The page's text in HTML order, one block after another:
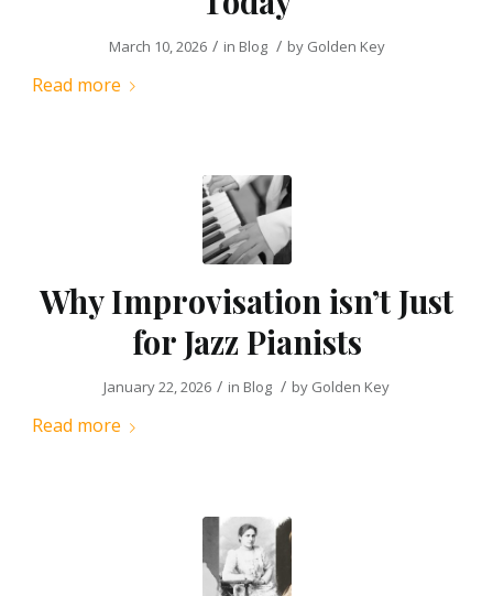
March 10, 2026 / in Blog / by Golden Key
Read more
Why Improvisation isn’t Just
for Jazz Pianists
January 22, 2026 / in Blog / by Golden Key
Read more